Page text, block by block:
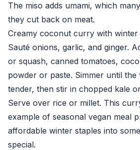
The miso adds umami, which
they cut back on meat.
Creamy coconut curry with winter
Sauté onions, garlic, and ginger.
or squash, canned tomatoes,
powder or paste. Simmer until the
tender, then stir in chopped kale
Serve over rice or millet. This
example of seasonal vegan meal
affordable winter staples into
special.